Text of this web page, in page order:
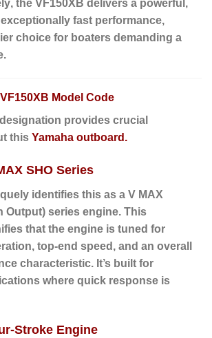
, the VF150XB delivers a powerful,
fast performance,
choice for boaters demanding a
Model Code
provides crucial
this Yamaha outboard.
SHO Series
identifies this as a V MAX
Output) series engine. This
that the engine is tuned for
top-end speed, and an overall
characteristic. It’s built for
where quick response is
Stroke Engine